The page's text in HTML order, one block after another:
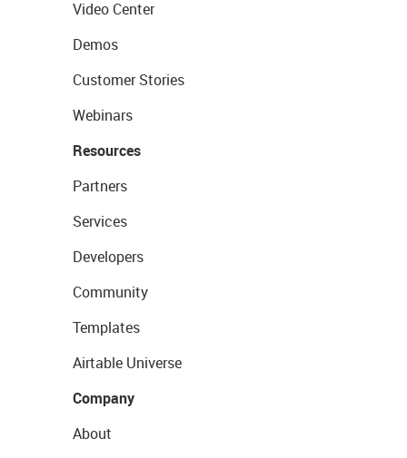
Video Center
Demos
Customer Stories
Webinars
Resources
Partners
Services
Developers
Community
Templates
Airtable Universe
Company
About